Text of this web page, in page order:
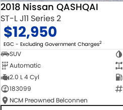
2018 Nissan QASHQAI
ST-L J11 Series 2
$12,950
EGC - Excluding Government Charges2
SUV
Automatic
2.0 L 4 Cyl
183099
NCM Preowned Belconnen